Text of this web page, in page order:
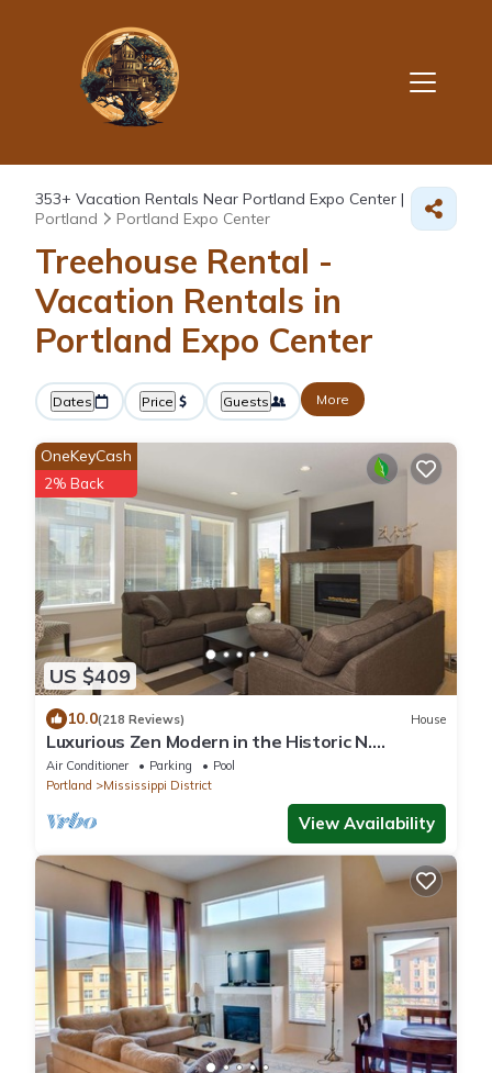
353+ Vacation Rentals Near Portland Expo Center |
Portland
Portland Expo Center
Treehouse Rental -
Vacation Rentals in
Portland Expo Center
Dates Price Guests More
US $409
OneKeyCash
2% Back
10.0(218 Reviews) House
Luxurious Zen Modern in the Historic N.
Mississippi District. Sanitized , clean!
Air Conditioner Parking
Pool
Portland
Mississippi District
View Availability